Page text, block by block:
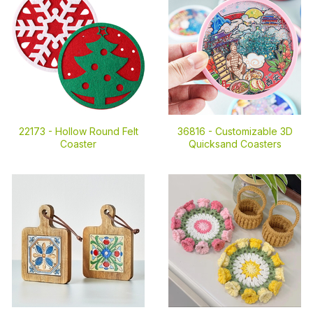
22173 - Hollow Round Felt
Coaster
36816 - Customizable 3D
Quicksand Coasters